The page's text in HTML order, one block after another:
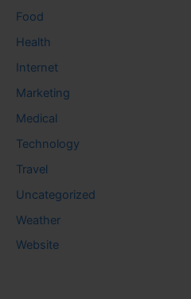
Food
Health
Internet
Marketing
Medical
Technology
Travel
Uncategorized
Weather
Website